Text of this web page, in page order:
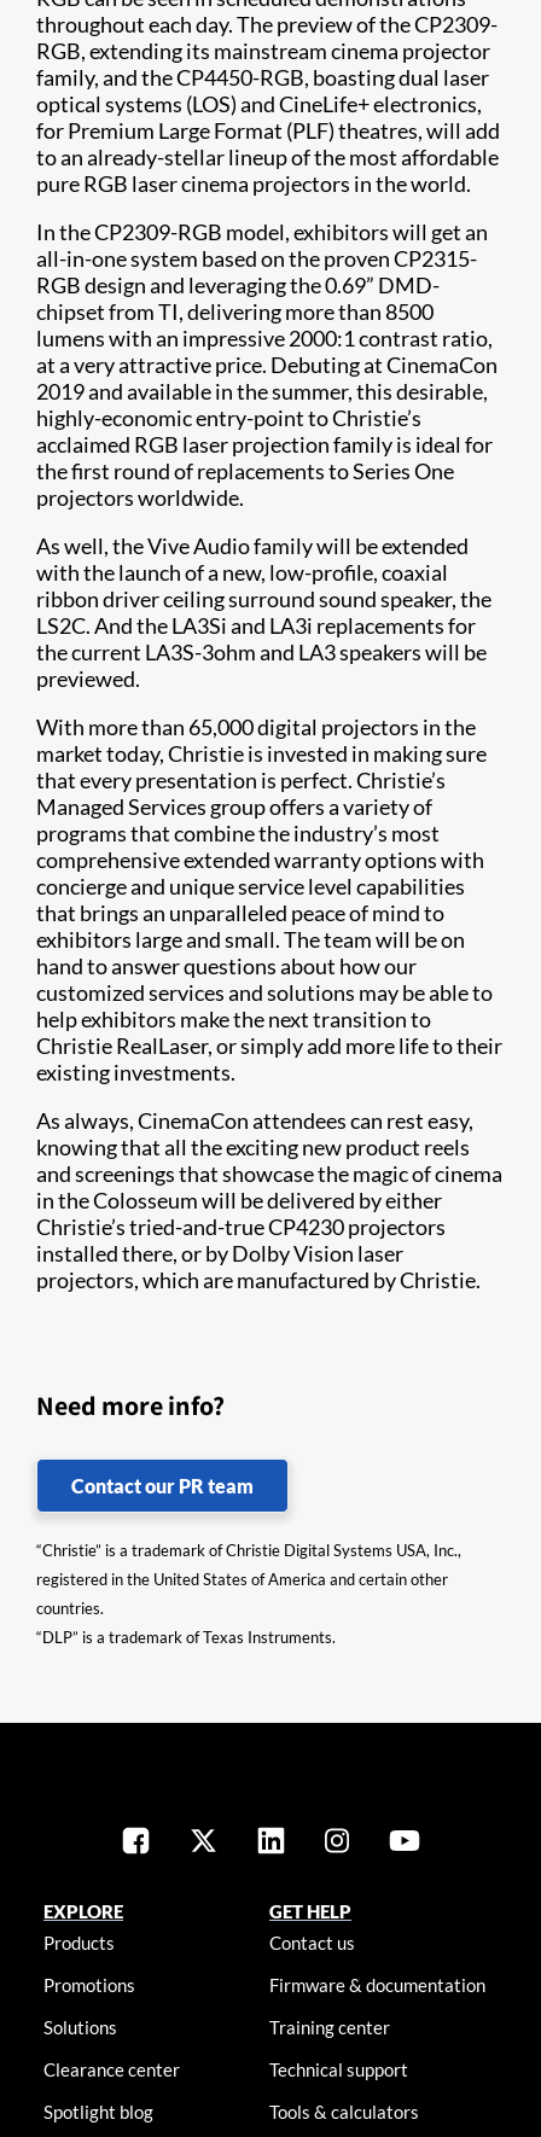
throughout each day. The preview of the CP2309-
RGB, extending its mainstream cinema projector
family, and the CP4450-RGB, boasting dual laser
optical systems (LOS) and CineLife+ electronics,
for Premium Large Format (PLF) theatres, will add
to an already-stellar lineup of the most affordable
pure RGB laser cinema projectors in the world.
In the CP2309-RGB model, exhibitors will get an
all-in-one system based on the proven CP2315-
RGB design and leveraging the 0.69” DMD-
chipset from TI, delivering more than 8500
lumens with an impressive 2000:1 contrast ratio,
at a very attractive price. Debuting at CinemaCon
2019 and available in the summer, this desirable,
highly-economic entry-point to Christie’s
acclaimed RGB laser projection family is ideal for
the first round of replacements to Series One
projectors worldwide.
As well, the Vive Audio family will be extended
with the launch of a new, low-profile, coaxial
ribbon driver ceiling surround sound speaker, the
LS2C. And the LA3Si and LA3i replacements for
the current LA3S-3ohm and LA3 speakers will be
previewed.
With more than 65,000 digital projectors in the
market today, Christie is invested in making sure
that every presentation is perfect. Christie’s
Managed Services group offers a variety of
programs that combine the industry’s most
comprehensive extended warranty options with
concierge and unique service level capabilities
that brings an unparalleled peace of mind to
exhibitors large and small. The team will be on
hand to answer questions about how our
customized services and solutions may be able to
help exhibitors make the next transition to
Christie RealLaser, or simply add more life to their
existing investments.
As always, CinemaCon attendees can rest easy,
knowing that all the exciting new product reels
and screenings that showcase the magic of cinema
in the Colosseum will be delivered by either
Christie’s tried-and-true CP4230 projectors
installed there, or by Dolby Vision laser
projectors, which are manufactured by Christie.​
Need more info?
Contact our PR team
“Christie” is a trademark of Christie Digital Systems USA, Inc.,
registered in the United States of America and certain other
countries.
“DLP” is a trademark of Texas Instruments.
EXPLORE
Products
Promotions
Solutions
Clearance center
Spotlight blog
GET HELP
Contact us
Firmware & documentation
Training center
Technical support
Tools & calculators